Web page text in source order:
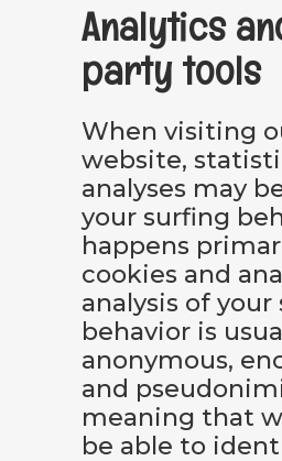
Analytics
party tools
When visiting
website,
analyses may
your surfing
happens
cookies and
analysis of your
behavior is
anonymous,
and
meaning that
be able to